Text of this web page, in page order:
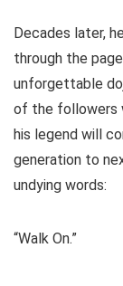
Decades later,
through the
unforgettable
of the followers
his legend will
generation to
undying words:
“Walk On.”